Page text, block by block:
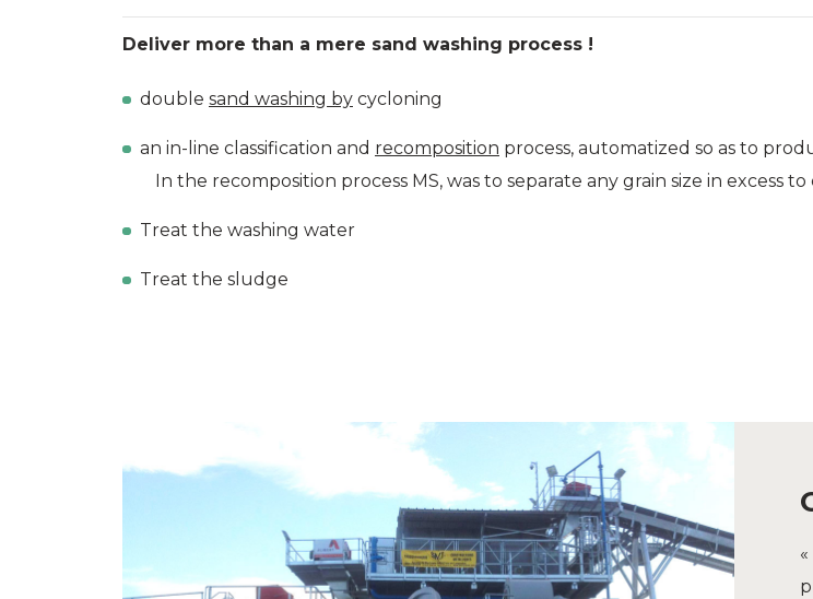
Deliver more than a mere sand washing process !
double sand washing by cycloning
an in-line classification and recomposition process, automatized so as to
In the recomposition process MS, was to separate any grain size in excess
Treat the washing water
Treat the sludge